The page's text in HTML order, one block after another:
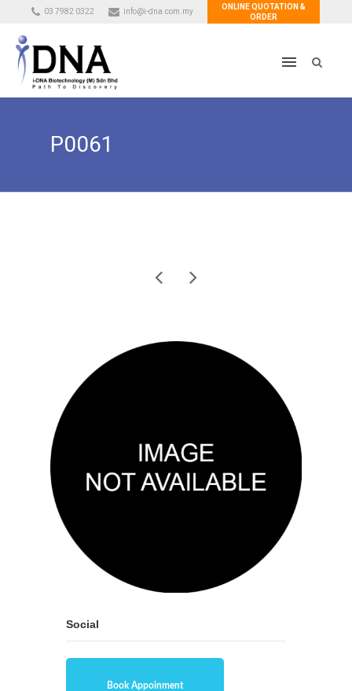
03 7982 0322 info@i-dna.com.my
ONLINE QUOTATION &
ORDER
P0061
Social
Book Appoinment